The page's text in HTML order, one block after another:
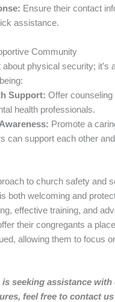
Ensure their contact
assistance.
Community
about physical security; it’s
Support: Offer
health professionals.
Promote a
can support each other
to church safety and
both welcoming and
effective training, and
their congregants a
allowing them to focus
seeking assistance with
feel free to contact